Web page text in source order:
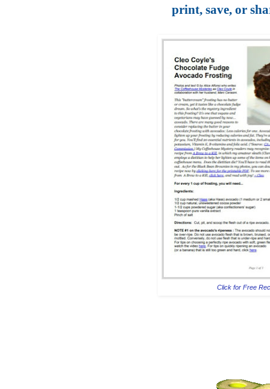
print, save, or
Click for Free